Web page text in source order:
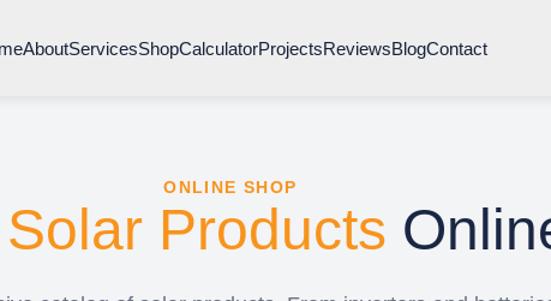
AboutServicesShopCalculatorProjectsReviewsBlogContact
ONLINE SHOP
Solar Products